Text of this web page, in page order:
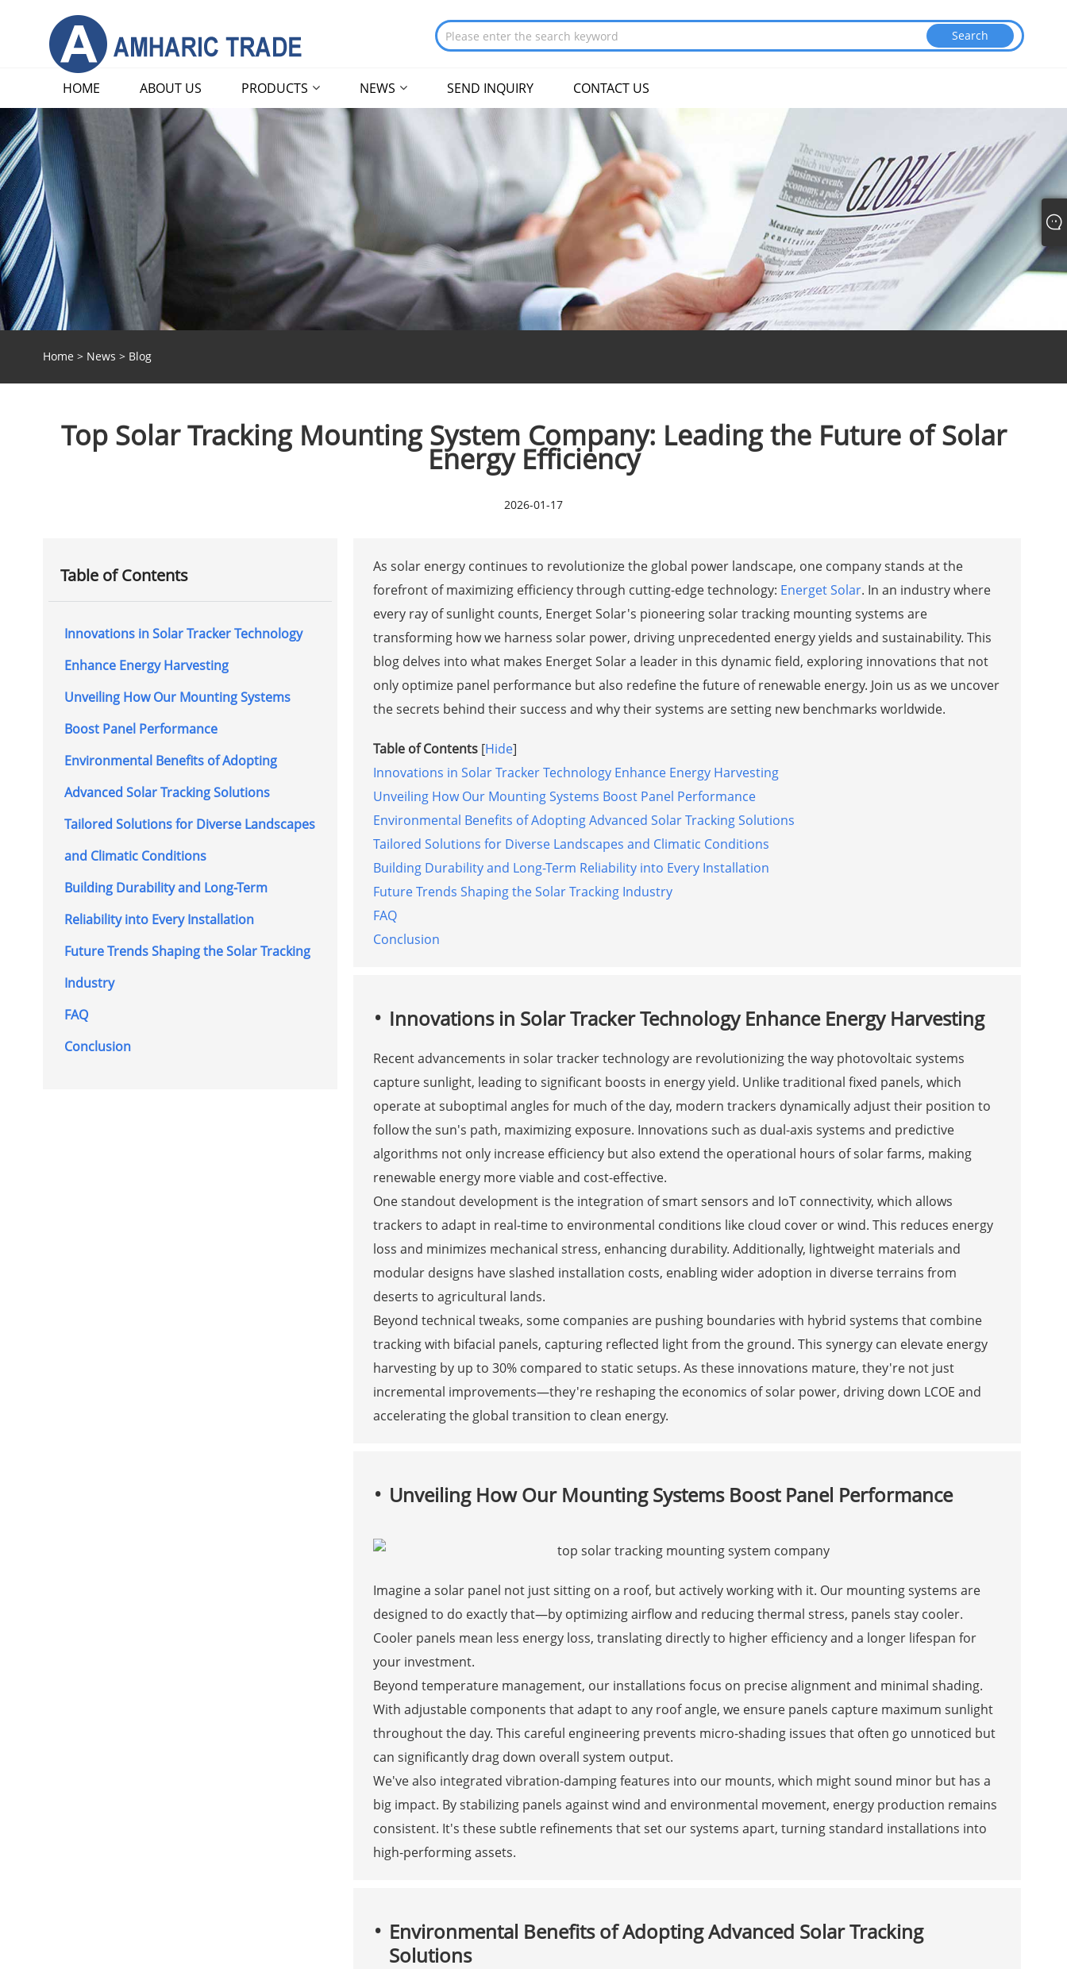
HOME ABOUT US PRODUCTS NEWS SEND INQUIRY CONTACT US
Home > News > Blog
Top Solar Tracking Mounting System Company: Leading the Future of Solar
Energy Efficiency
2026-01-17
Table of Contents
Innovations in Solar Tracker Technology
Enhance Energy Harvesting
Unveiling How Our Mounting Systems
Boost Panel Performance
Environmental Benefits of Adopting
Advanced Solar Tracking Solutions
Tailored Solutions for Diverse Landscapes
and Climatic Conditions
Building Durability and Long-Term
Reliability into Every Installation
Future Trends Shaping the Solar Tracking
Industry
FAQ
Conclusion
As solar energy continues to revolutionize the global power landscape, one company stands at the
forefront of maximizing efficiency through cutting-edge technology: Energet Solar. In an industry where
every ray of sunlight counts, Energet Solar's pioneering solar tracking mounting systems are
transforming how we harness solar power, driving unprecedented energy yields and sustainability. This
blog delves into what makes Energet Solar a leader in this dynamic field, exploring innovations that not
only optimize panel performance but also redefine the future of renewable energy. Join us as we uncover
the secrets behind their success and why their systems are setting new benchmarks worldwide.
Table of Contents [Hide]
Innovations in Solar Tracker Technology Enhance Energy Harvesting
Unveiling How Our Mounting Systems Boost Panel Performance
Environmental Benefits of Adopting Advanced Solar Tracking Solutions
Tailored Solutions for Diverse Landscapes and Climatic Conditions
Building Durability and Long-Term Reliability into Every Installation
Future Trends Shaping the Solar Tracking Industry
FAQ
Conclusion
Innovations in Solar Tracker Technology Enhance Energy Harvesting
Recent advancements in solar tracker technology are revolutionizing the way photovoltaic systems
capture sunlight, leading to significant boosts in energy yield. Unlike traditional fixed panels, which
operate at suboptimal angles for much of the day, modern trackers dynamically adjust their position to
follow the sun's path, maximizing exposure. Innovations such as dual-axis systems and predictive
algorithms not only increase efficiency but also extend the operational hours of solar farms, making
renewable energy more viable and cost-effective.
One standout development is the integration of smart sensors and IoT connectivity, which allows
trackers to adapt in real-time to environmental conditions like cloud cover or wind. This reduces energy
loss and minimizes mechanical stress, enhancing durability. Additionally, lightweight materials and
modular designs have slashed installation costs, enabling wider adoption in diverse terrains from
deserts to agricultural lands.
Beyond technical tweaks, some companies are pushing boundaries with hybrid systems that combine
tracking with bifacial panels, capturing reflected light from the ground. This synergy can elevate energy
harvesting by up to 30% compared to static setups. As these innovations mature, they're not just
incremental improvements—they're reshaping the economics of solar power, driving down LCOE and
accelerating the global transition to clean energy.
Unveiling How Our Mounting Systems Boost Panel Performance
Imagine a solar panel not just sitting on a roof, but actively working with it. Our mounting systems are
designed to do exactly that—by optimizing airflow and reducing thermal stress, panels stay cooler.
Cooler panels mean less energy loss, translating directly to higher efficiency and a longer lifespan for
your investment.
Beyond temperature management, our installations focus on precise alignment and minimal shading.
With adjustable components that adapt to any roof angle, we ensure panels capture maximum sunlight
throughout the day. This careful engineering prevents micro-shading issues that often go unnoticed but
can significantly drag down overall system output.
We've also integrated vibration-damping features into our mounts, which might sound minor but has a
big impact. By stabilizing panels against wind and environmental movement, energy production remains
consistent. It's these subtle refinements that set our systems apart, turning standard installations into
high-performing assets.
Environmental Benefits of Adopting Advanced Solar Tracking
Solutions